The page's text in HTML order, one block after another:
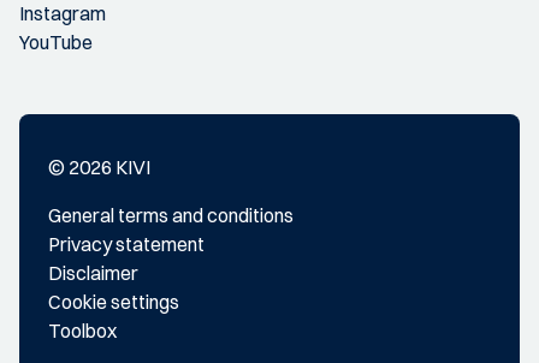
Instagram
YouTube
© 2026 KIVI
General terms and conditions
Privacy statement
Disclaimer
Cookie settings
Toolbox